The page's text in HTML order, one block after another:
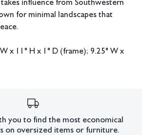
influence from Southwestern
for minimal landscapes that
x 11" H x 1" D (frame); 9.25" W x
Not examined out of frame.
you to find the most economical
on oversized items or furniture.